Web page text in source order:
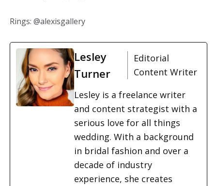
Rings: @alexisgallery
Lesley
Turner
Editorial
Content Writer
Lesley is a freelance writer
and content strategist with a
serious love for all things
wedding. With a background
in bridal fashion and over a
decade of industry
experience, she creates